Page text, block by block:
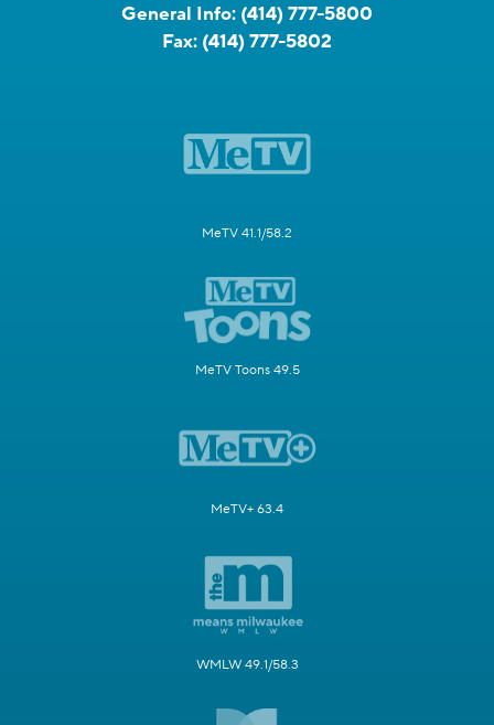
General Info: (414) 777-5800
Fax: (414) 777-5802
MeTV 41.1/58.2
MeTV Toons 49.5
MeTV+ 63.4
WMLW 49.1/58.3